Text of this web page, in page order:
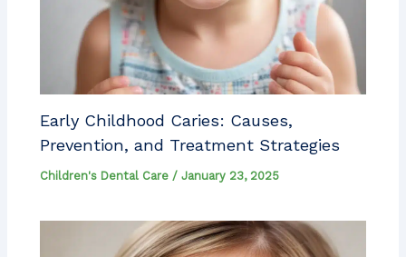
Early Childhood Caries: Causes,
Prevention, and Treatment Strategies
Children's Dental Care /January 23, 2025